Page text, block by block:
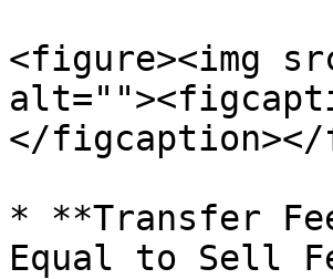
<figure><img
</
* **Transfer
Equal to Sell